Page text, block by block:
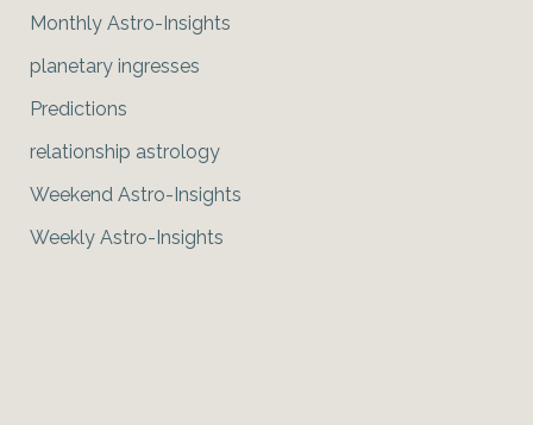
Monthly Astro-Insights
planetary ingresses
Predictions
relationship astrology
Weekend Astro-Insights
Weekly Astro-Insights